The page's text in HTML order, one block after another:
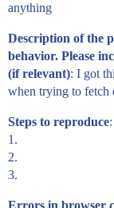
anything
Description of the
behavior. Please
(if relevant): I got
when trying to fetch
Steps to reproduce:
1.
2.
3.